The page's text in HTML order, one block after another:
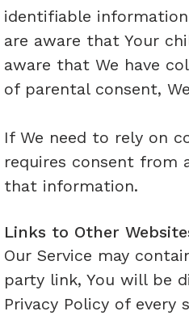
identifiable
are aware that Your
aware that We have
of parental consent,
If We need to rely on
requires consent from
that information.
Links to Other
Our Service may
party link, You will be
Privacy Policy of every